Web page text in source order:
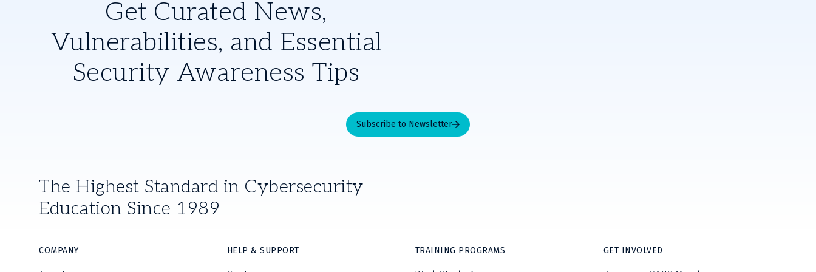
Get Curated News,
Vulnerabilities, and Essential
Security Awareness Tips
Subscribe to Newsletter
The Highest Standard in Cybersecurity
Education Since 1989
COMPANY HELP & SUPPORT TRAINING PROGRAMS GET INVOLVED